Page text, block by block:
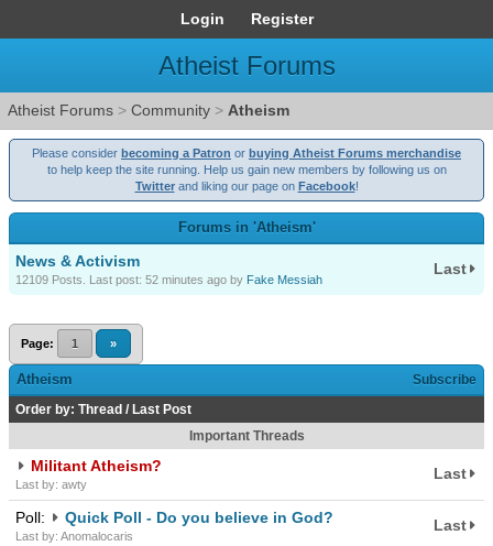
Login Register
Atheist Forums
Atheist Forums > Community > Atheism
Please consider becoming a Patron or buying Atheist Forums merchandise
to help keep the site running. Help us gain new members by following us on
Twitterand liking our page on Facebook!
Forums in 'Atheism'
News & Activism
12109 Posts. Last post: 52 minutes ago by Fake Messiah
Last
Page: 1 »
Subscribe
Atheism
Order by: Thread / Last Post
Important Threads
Militant Atheism?
Last by: awty
Last
Poll: Quick Poll - Do you believe in God?
Last by: Anomalocaris
Last